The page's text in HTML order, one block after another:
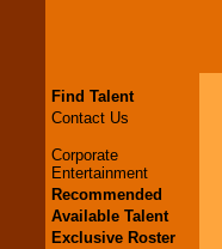
Find Talent
Contact Us
Corporate
Entertainment
Recommended
Available Talent
Exclusive Roster